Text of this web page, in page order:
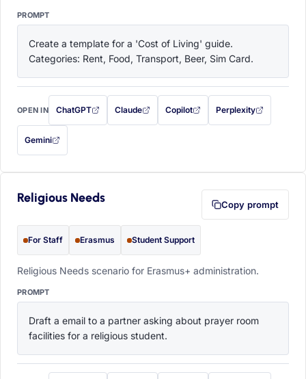
PROMPT
Create a template for a 'Cost of Living' guide.
Categories: Rent, Food, Transport, Beer, Sim Card.
OPEN IN ChatGPT
with this prompt filled in (opens in a new tab)
Claude
with this prompt filled in (opens in a new tab)
Copilot
with this prompt filled in (opens in a
Perplexity
with this prompt filled
Gemini
— this prompt will be copied to your clipboard first (opens in a new tab)
Religious Needs Copy prompt
For Staff Erasmus Student Support
Religious Needs scenario for Erasmus+ administration.
PROMPT
Draft a email to a partner asking about prayer room
facilities for a religious student.